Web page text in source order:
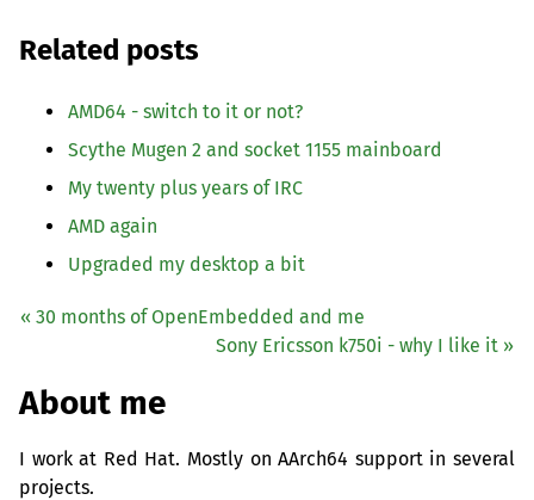
Related posts
AMD64 - switch to it or not?
Scythe Mugen 2 and socket 1155 mainboard
My twenty plus years of IRC
AMD again
Upgraded my desktop a bit
« 30 months of OpenEmbedded and me
Sony Ericsson k750i - why I like it »
About me
I work at Red Hat. Mostly on AArch64 support in several
projects.